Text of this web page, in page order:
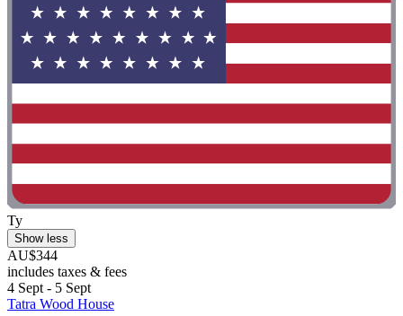
Ty
Show less
AU$344
includes taxes & fees
4 Sept - 5 Sept
Tatra Wood House